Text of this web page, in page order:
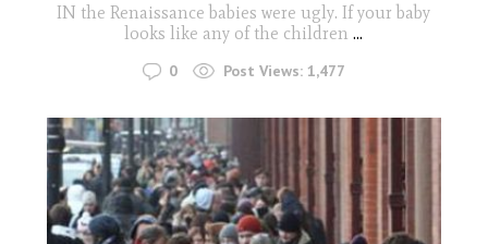
IN the Renaissance babies were ugly. If your baby
looks like any of the children ...
0 Post Views: 1,477